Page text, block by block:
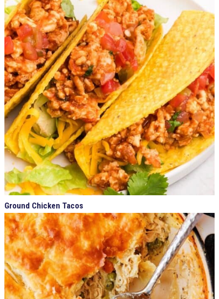
Ground Chicken Tacos